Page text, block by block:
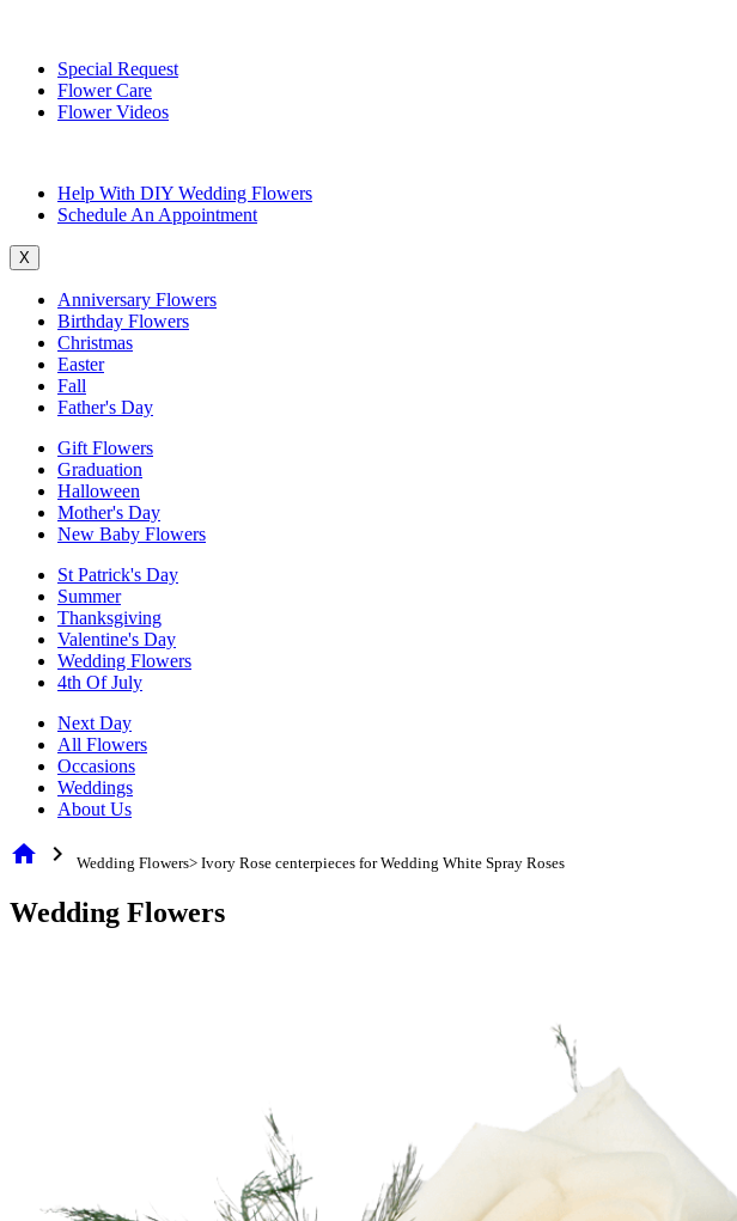
Special Request
Flower Care
Flower Videos
Help With DIY Wedding Flowers
Schedule An Appointment
X
Anniversary Flowers
Birthday Flowers
Christmas
Easter
Fall
Father's Day
Gift Flowers
Graduation
Halloween
Mother's Day
New Baby Flowers
St Patrick's Day
Summer
Thanksgiving
Valentine's Day
Wedding Flowers
4th Of July
Next Day
All Flowers
Occasions
Weddings
About Us
home chevron_right Wedding Flowers> Ivory Rose centerpieces for Wedding White Spray Roses
Wedding Flowers